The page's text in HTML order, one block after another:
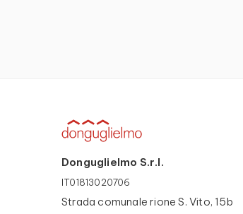
Donguglielmo S.r.l.
IT01813020706
Strada comunale rione S. Vito, 15b